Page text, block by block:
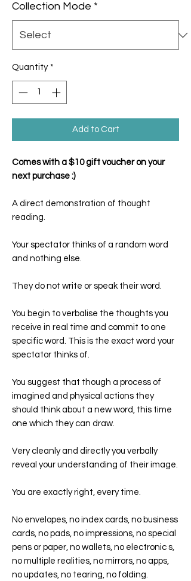
Collection Mode *
Quantity *
Add to Cart
Comes with a $10 gift voucher on your
next purchase :)
A direct demonstration of thought
reading.
Your spectator thinks of a random word
and nothing else.
They do not write or speak their word.
You begin to verbalise the thoughts you
receive in real time and commit to one
specific word. This is the exact word your
spectator thinks of.
You suggest that though a process of
imagined and physical actions they
should think about a new word, this time
one which they can draw.
Very cleanly and directly you verbally
reveal your understanding of their image.
You are exactly right, every time.
No envelopes, no index cards, no business
cards, no pads, no impressions, no special
pens or paper, no wallets, no electronic s,
no multiple realities, no mirrors, no apps,
no updates, no tearing, no folding.